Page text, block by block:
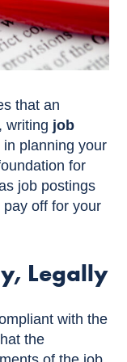
that an
writing job
planning your
for
job postings
pay off for your
Legally
with the
the